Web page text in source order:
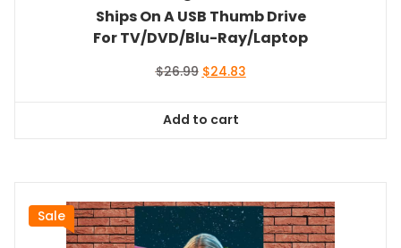
Ships On A USB Thumb Drive
For TV/DVD/Blu-Ray/Laptop
$26.99 Original
$26.99.
$24.83Current
Add to cart
Sale